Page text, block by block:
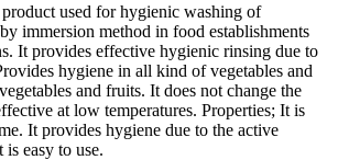
used for hygienic washing of
immersion method in food establishments
It provides effective hygienic rinsing due to
hygiene in all kind of vegetables and
and fruits. It does not change the
at low temperatures. Properties; It is
It provides hygiene due to the active
easy to use.